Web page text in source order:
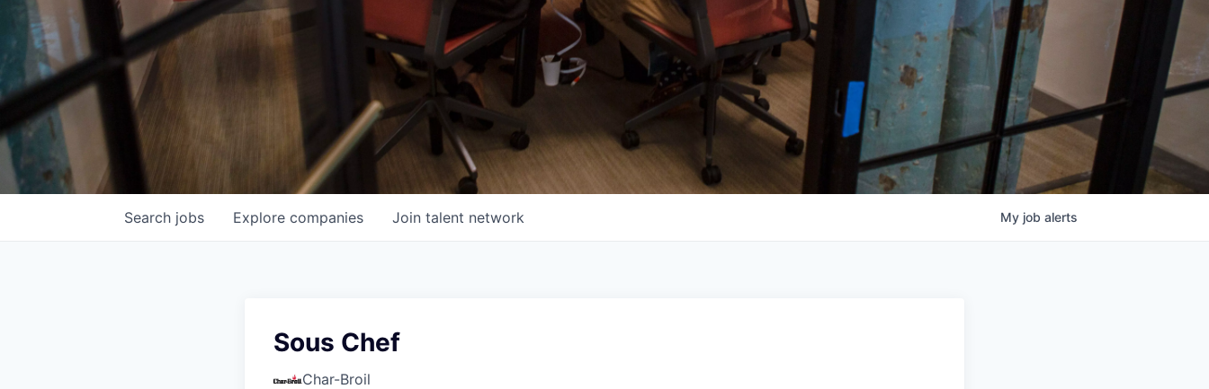
Search jobs Explore companies Join talent network My job alerts
Sous Chef
Char-Broil